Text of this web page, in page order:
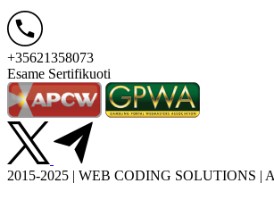
+35621358073
Esame Sertifikuoti
2015-2025 | WEB CODING SOLUTIONS |